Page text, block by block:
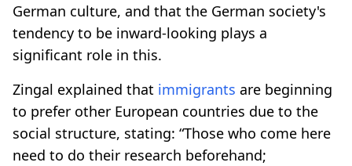
German culture, and that the German society's
tendency to be inward-looking plays a
significant role in this.
Zingal explained that immigrants are beginning
to prefer other European countries due to the
social structure, stating: “Those who come here
need to do their research beforehand;